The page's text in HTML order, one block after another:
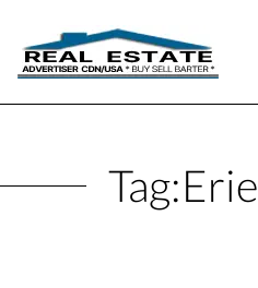
Tag: